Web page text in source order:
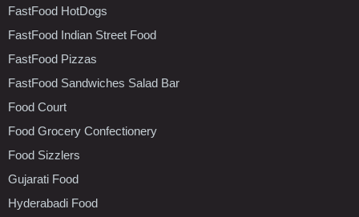
FastFood HotDogs
FastFood Indian Street Food
FastFood Pizzas
FastFood Sandwiches Salad Bar
Food Court
Food Grocery Confectionery
Food Sizzlers
Gujarati Food
Hyderabadi Food